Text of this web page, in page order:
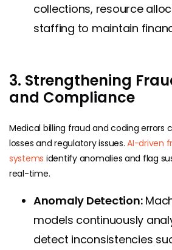
collections, resource
staffing to maintain
3. Strengthening
and Compliance
Medical billing fraud and coding errors
losses and regulatory issues.AI-driven
systems identify anomalies and flag
real-time.
Anomaly Detection:
models continuously
detect inconsistencies